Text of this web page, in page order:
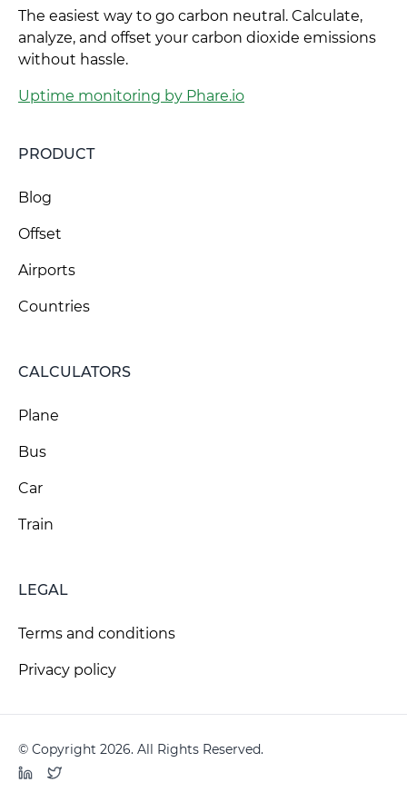
The easiest way to go carbon neutral. Calculate,
analyze, and offset your carbon dioxide emissions
without hassle.
Uptime monitoring by Phare.io
PRODUCT
Blog
Offset
Airports
Countries
CALCULATORS
Plane
Bus
Car
Train
LEGAL
Terms and conditions
Privacy policy
© Copyright 2026. All Rights Reserved.